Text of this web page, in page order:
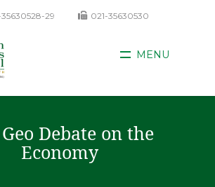
35630528-29 021-35630530
MENU
Debate on the
Economy